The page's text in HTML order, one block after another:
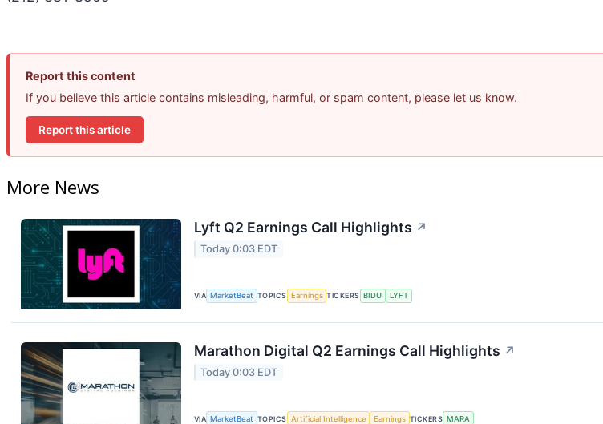
Report this content
If you believe this article contains misleading, harmful, or spam content, please let us know.
Report this article
More News
Lyft Q2 Earnings Call Highlights ↗
Today 0:03 EDT
VIA MarketBeat TOPICS Earnings TICKERS BIDU LYFT
Marathon Digital Q2 Earnings Call Highlights ↗
Today 0:03 EDT
VIA MarketBeat TOPICS Artificial Intelligence Earnings TICKERS MARA